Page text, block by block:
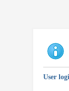
User